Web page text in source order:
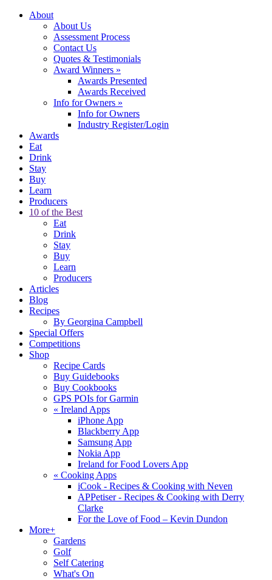
About
About Us
Assessment Process
Contact Us
Quotes & Testimonials
Award Winners »
Awards Presented
Awards Received
Info for Owners »
Info for Owners
Industry Register/Login
Awards
Eat
Drink
Stay
Buy
Learn
Producers
10 of the Best
Eat
Drink
Stay
Buy
Learn
Producers
Articles
Blog
Recipes
By Georgina Campbell
Special Offers
Competitions
Shop
Recipe Cards
Buy Guidebooks
Buy Cookbooks
GPS POIs for Garmin
« Ireland Apps
iPhone App
Blackberry App
Samsung App
Nokia App
Ireland for Food Lovers App
« Cooking Apps
iCook - Recipes & Cooking with Neven
APPetiser - Recipes & Cooking with Derry
Clarke
For the Love of Food – Kevin Dundon
More+
Gardens
Golf
Self Catering
What's On